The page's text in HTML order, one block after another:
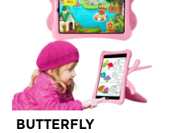
BUTTERFLY